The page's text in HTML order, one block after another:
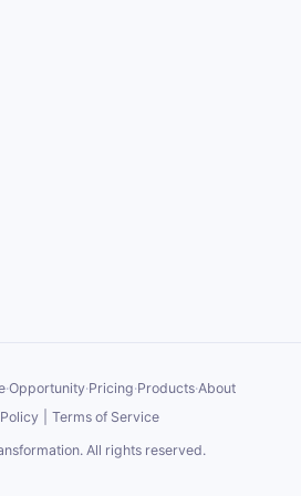
·Opportunity·Pricing·Products·About
Terms of Service
. All rights reserved.